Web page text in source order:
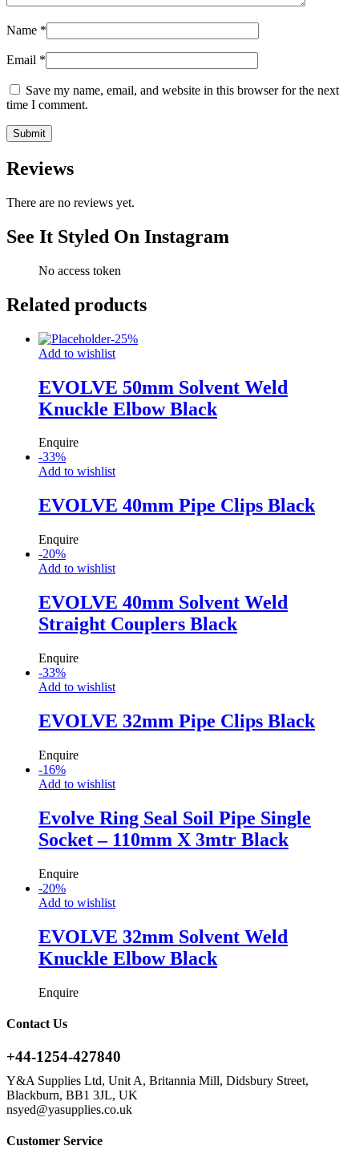
Name *
Email *
Save my name, email, and website in this browser for the next
time I comment.
Reviews
There are no reviews yet.
See It Styled On Instagram
No access token
Related products
-25%
Add to wishlist
EVOLVE 50mm Solvent Weld
Knuckle Elbow Black
Enquire
-33%
Add to wishlist
EVOLVE 40mm Pipe Clips Black
Enquire
-20%
Add to wishlist
EVOLVE 40mm Solvent Weld
Straight Couplers Black
Enquire
-33%
Add to wishlist
EVOLVE 32mm Pipe Clips Black
Enquire
-16%
Add to wishlist
Evolve Ring Seal Soil Pipe Single
Socket – 110mm X 3mtr Black
Enquire
-20%
Add to wishlist
EVOLVE 32mm Solvent Weld
Knuckle Elbow Black
Enquire
Contact Us
+44-1254-427840
Y&A Supplies Ltd, Unit A, Britannia Mill, Didsbury Street,
Blackburn, BB1 3JL, UK
nsyed@yasupplies.co.uk
Customer Service